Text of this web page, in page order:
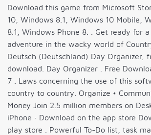
Download this game from Microsoft
10, Windows 8.1, Windows 10 Mobile,
8.1, Windows Phone 8. . Get ready for
adventure in the wacky world of
Deutsch (Deutschland) Day Organizer,
download. Day Organizer . Free
7 . Laws concerning the use of this
country to country. Organize •
Money Join 2.5 million members on
iPhone · Download on the app store
play store . Powerful To-Do list, task